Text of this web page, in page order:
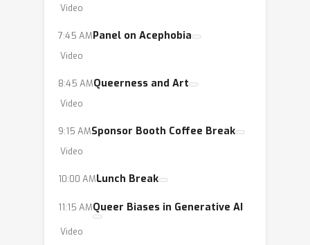
Video
7:45 AMPanel on Acephobia
Video
8:45 AMQueerness and Art
Video
9:15 AMSponsor Booth Coffee Break
Video
10:00 AMLunch Break
11:15 AMQueer Biases in Generative AI
Video